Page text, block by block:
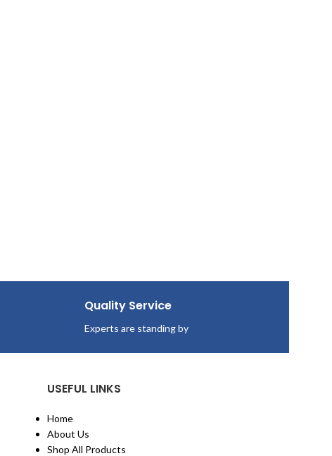
Quality Service
Experts are standing by
USEFUL LINKS
Home
About Us
Shop All Products